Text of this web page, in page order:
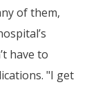
of them,
have to
"I get